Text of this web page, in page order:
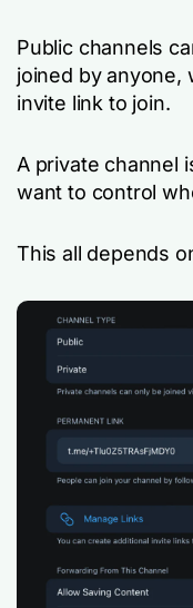
Public channels
joined by anyone,
invite link to join.
A private channel
want to control
This all depends